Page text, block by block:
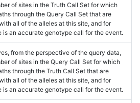
of sites in the Truth Call Set for which
through the Query Call Set that are
all of the alleles at this site, and for
is an accurate genotype call for the event.
from the perspective of the query data,
of sites in the Query Call Set for which
through the Truth Call Set that are
all of the alleles at this site, and for
is an accurate genotype call for the event.